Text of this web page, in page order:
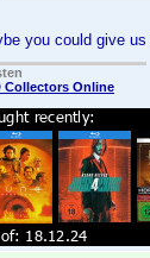
you could give
Collectors Online